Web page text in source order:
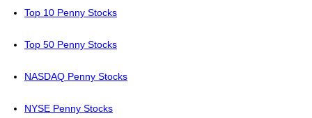
Top 10 Penny Stocks
Top 50 Penny Stocks
NASDAQ Penny Stocks
NYSE Penny Stocks